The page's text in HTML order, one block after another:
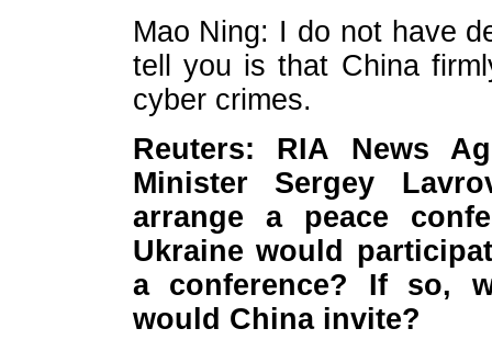
Mao Ning: I do not have
tell you is that China
cyber crimes.
Reuters: RIA News
Minister Sergey
arrange a peace
Ukraine would
a conference? If so,
would China invite?